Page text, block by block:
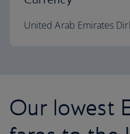
United Arab Emirates
Our lowest